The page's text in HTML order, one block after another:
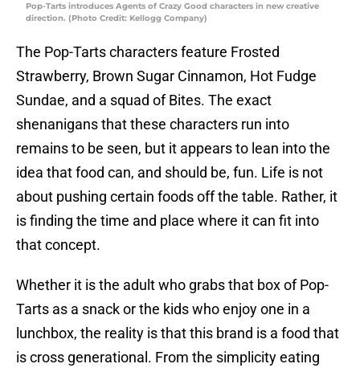
Pop-Tarts introduces Agents of Crazy Good characters in new creative
direction. (Photo Credit: Kellogg Company)
The Pop-Tarts characters feature Frosted
Strawberry, Brown Sugar Cinnamon, Hot Fudge
Sundae, and a squad of Bites. The exact
shenanigans that these characters run into
remains to be seen, but it appears to lean into the
idea that food can, and should be, fun. Life is not
about pushing certain foods off the table. Rather, it
is finding the time and place where it can fit into
that concept.
Whether it is the adult who grabs that box of Pop-
Tarts as a snack or the kids who enjoy one in a
lunchbox, the reality is that this brand is a food that
is cross generational. From the simplicity eating